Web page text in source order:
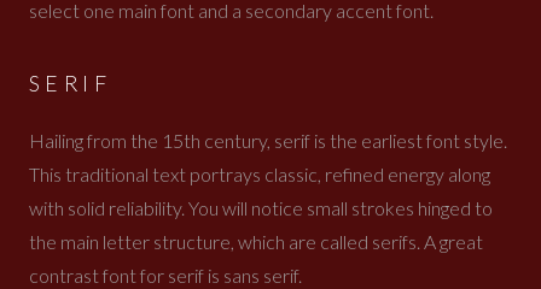
select one main font and a secondary accent font.
SERIF
Hailing from the 15th century, serif is the earliest font style.
This traditional text portrays classic, refined energy along
with solid reliability. You will notice small strokes hinged to
the main letter structure, which are called serifs. A great
contrast font for serif is sans serif.